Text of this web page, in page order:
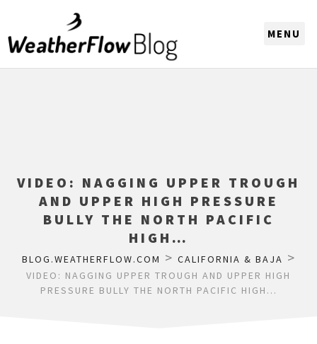
VIDEO: NAGGING UPPER TROUGH
AND UPPER HIGH PRESSURE
BULLY THE NORTH PACIFIC
HIGH…
BLOG.WEATHERFLOW.COM > CALIFORNIA & BAJA >
VIDEO: NAGGING UPPER TROUGH AND UPPER HIGH
PRESSURE BULLY THE NORTH PACIFIC HIGH…